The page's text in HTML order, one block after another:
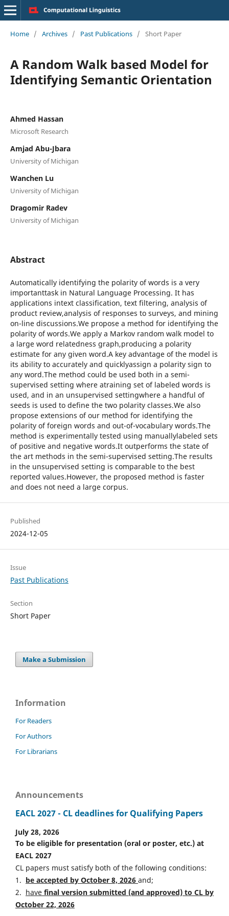
Home / Archives / Past Publications / Short Paper
A Random Walk based Model for
Identifying Semantic Orientation
Ahmed Hassan
Microsoft Research
Amjad Abu-Jbara
University of Michigan
Wanchen Lu
University of Michigan
Dragomir Radev
University of Michigan
Abstract
Automatically identifying the polarity of words is a very
importanttask in Natural Language Processing. It has
applications intext classification, text filtering, analysis of
product review,analysis of responses to surveys, and mining
on-line discussions.We propose a method for identifying the
polarity of words.We apply a Markov random walk model to
a large word relatedness graph,producing a polarity
estimate for any given word.A key advantage of the model is
its ability to accurately and quicklyassign a polarity sign to
any word.The method could be used both in a semi-
supervised setting where atraining set of labeled words is
used, and in an unsupervised settingwhere a handful of
seeds is used to define the two polarity classes.We also
propose extensions of our method for identifying the
polarity of foreign words and out-of-vocabulary words.The
method is experimentally tested using manuallylabeled sets
of positive and negative words.It outperforms the state of
the art methods in the semi-supervised setting.The results
in the unsupervised setting is comparable to the best
reported values.However, the proposed method is faster
and does not need a large corpus.
Published
2024-12-05
Issue
Past Publications
Section
Short Paper
Make a Submission
Information
For Readers
For Authors
For Librarians
Announcements
EACL 2027 - CL deadlines for Qualifying Papers
July 28, 2026
To be eligible for presentation (oral or poster, etc.) at
EACL 2027
CL papers must satisfy both of the following conditions:
1. be accepted by October 8, 2026 and;
2. have final version submitted (and approved) to CL by
October 22, 2026